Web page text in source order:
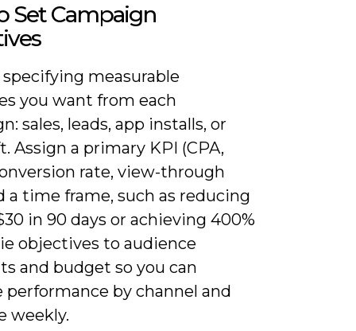
Set Campaign
measurable
you want from each
sales, leads, app installs, or
Assign a primary KPI (CPA,
rate, view-through
a time frame, such as reducing
in 90 days or achieving 400%
objectives to audience
and budget so you can
performance by channel and
weekly.